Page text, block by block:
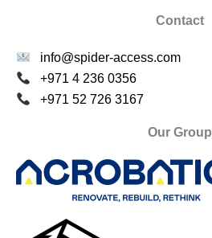
Contact
info@spider-access.com
+971 4 236 0356
+971 52 726 3167
Our Group